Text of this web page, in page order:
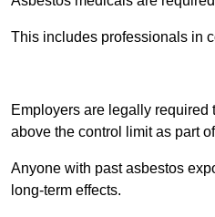
This includes professionals in
Employers are legally
above the control limit as part
Anyone with past asbestos
long-term effects.